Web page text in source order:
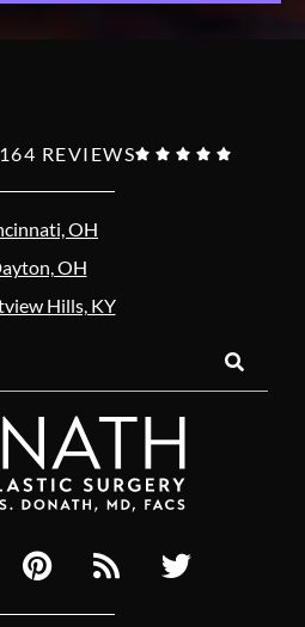
REVIEWS    
OH
OH
Hills, KY